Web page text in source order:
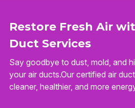
Restore Fresh Air
Duct Services
Say goodbye to dust, mold, and
your air ducts.Our certified air
cleaner, healthier, and more